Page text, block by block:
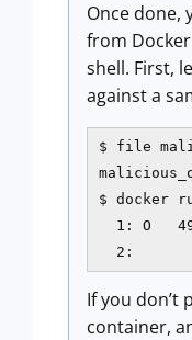
Once done,
from
shell. First,
against a
$ file
$ docker
1: O
2:
If you don’t
container,